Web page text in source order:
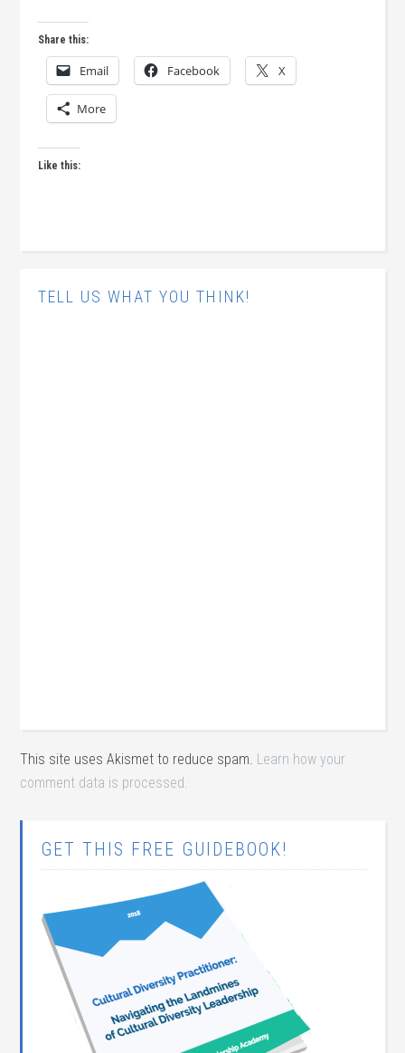
Share this:
Email Facebook X
More
Like this:
TELL US WHAT YOU THINK!
This site uses Akismet to reduce spam. Learn how your
comment data is processed.
GET THIS FREE GUIDEBOOK!